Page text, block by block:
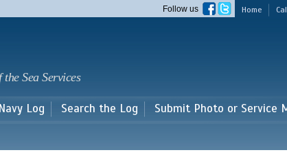
main
Home
Follow us
Sea Services
Navy Log Search the Log Submit Photo or Service